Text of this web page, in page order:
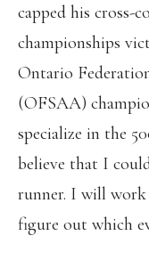
capped his cross-
championships
Ontario
(OFSAA)
specialize in the
believe that I
runner. I will work
figure out which